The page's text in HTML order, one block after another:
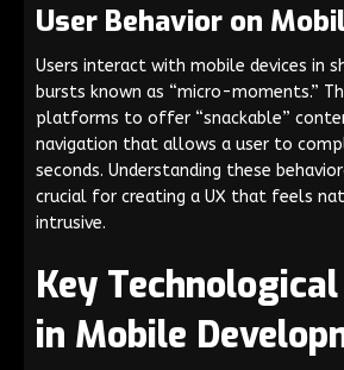
User Behavior on
Users interact with mobile devices in
bursts known as “micro-moments.”
platforms to offer “snackable”
navigation that allows a user to
seconds. Understanding these
crucial for creating a UX that feels
intrusive.
Key
in Mobile